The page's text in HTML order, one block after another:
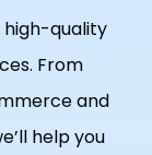
quality
From
and
help you